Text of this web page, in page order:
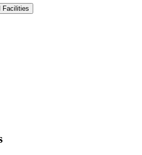
Facilities